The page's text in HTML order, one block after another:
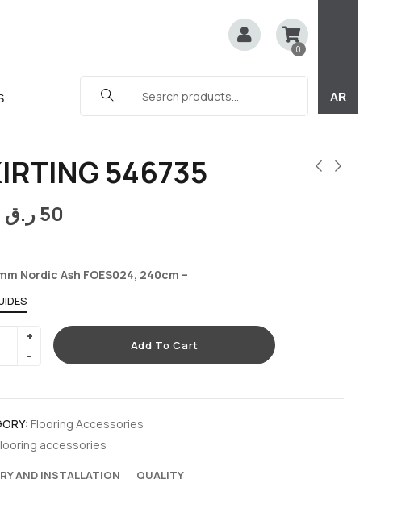
0
AR
546735
50ر.ق
Nordic Ash FOES024, 240cm –
Add To Cart
Flooring Accessories
accessories
AND INSTALLATION QUALITY